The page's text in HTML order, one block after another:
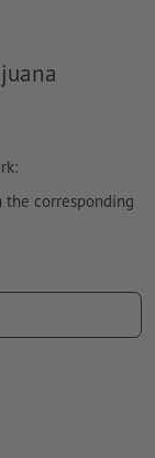
the corresponding